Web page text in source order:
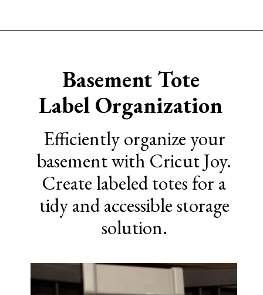
Basement Tote
Label Organization
Efficiently organize your
basement with Cricut Joy.
Create labeled totes for a
tidy and accessible storage
solution.